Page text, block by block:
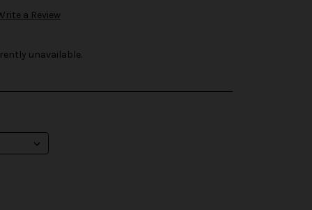
a Review
unavailable.